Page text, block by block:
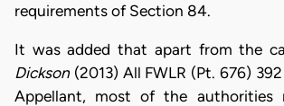
requirements of Section 84.
It was added that apart from the
Dickson(2013) All FWLR (Pt. 676)
Appellant, most of the authorities